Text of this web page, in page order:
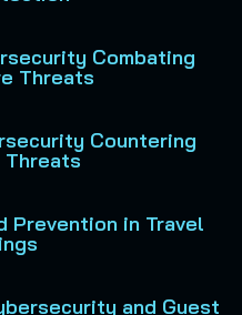
Combating
Threats
Countering
Threats
Prevention in Travel
and Guest